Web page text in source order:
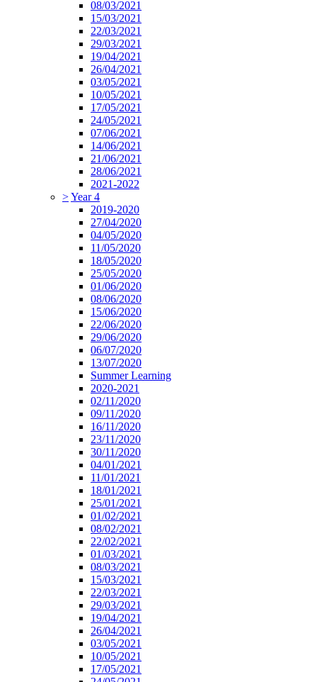
08/03/2021
15/03/2021
22/03/2021
29/03/2021
19/04/2021
26/04/2021
03/05/2021
10/05/2021
17/05/2021
24/05/2021
07/06/2021
14/06/2021
21/06/2021
28/06/2021
2021-2022
>Year 4
2019-2020
27/04/2020
04/05/2020
11/05/2020
18/05/2020
25/05/2020
01/06/2020
08/06/2020
15/06/2020
22/06/2020
29/06/2020
06/07/2020
13/07/2020
Summer Learning
2020-2021
02/11/2020
09/11/2020
16/11/2020
23/11/2020
30/11/2020
04/01/2021
11/01/2021
18/01/2021
25/01/2021
01/02/2021
08/02/2021
22/02/2021
01/03/2021
08/03/2021
15/03/2021
22/03/2021
29/03/2021
19/04/2021
26/04/2021
03/05/2021
10/05/2021
17/05/2021